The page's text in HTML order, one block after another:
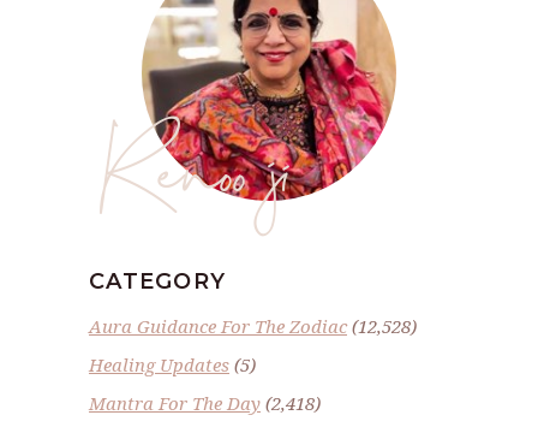
Renoo ji
CATEGORY
Aura Guidance For The Zodiac(12,528)
Healing Updates (5)
Mantra For The Day (2,418)